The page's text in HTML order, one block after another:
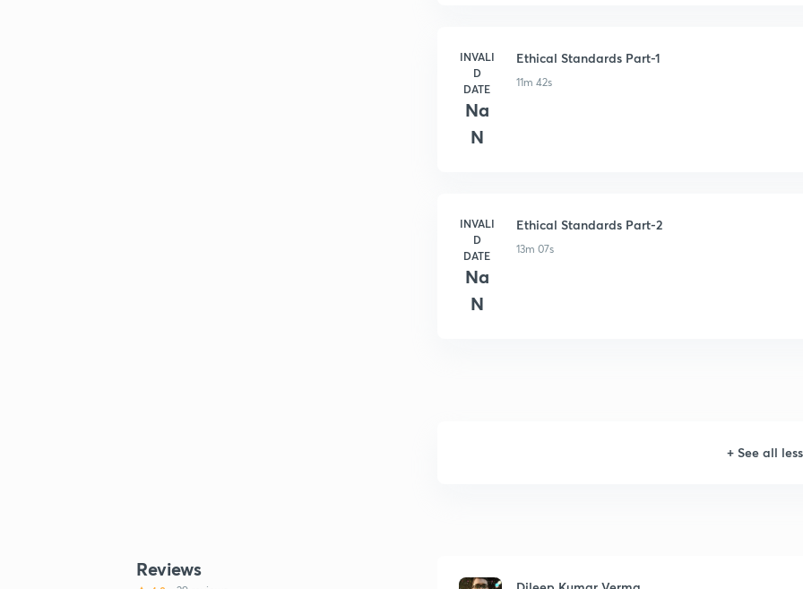
INVALI
D
DATE
Na
N
Ethical Standards Part-1
11m 42s
INVALI
D
DATE
Na
N
Ethical Standards Part-2
13m 07s
+ See all
Reviews